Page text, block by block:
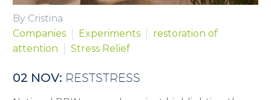
By Cristina
Companies
Experiments
restoration of
attention
Stress Relief
02 NOV: RESTSTRESS